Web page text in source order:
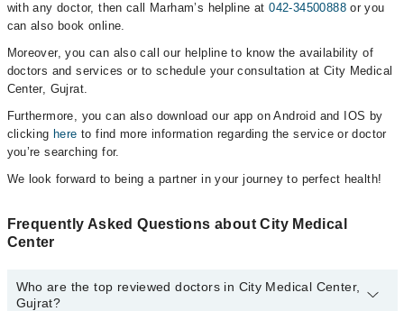
with any doctor, then call Marham’s helpline at042-34500888or you
can also book online.
Moreover, you can also call our helpline to know the availability of
doctors and services or to schedule your consultation at City Medical
Center, Gujrat.
Furthermore, you can also download our app on Android and IOS by
clicking here to find more information regarding the service or doctor
you’re searching for.
We look forward to being a partner in your journey to perfect health!
Frequently Asked Questions about City Medical
Center
Who are the top reviewed doctors in City Medical Center,
Gujrat?